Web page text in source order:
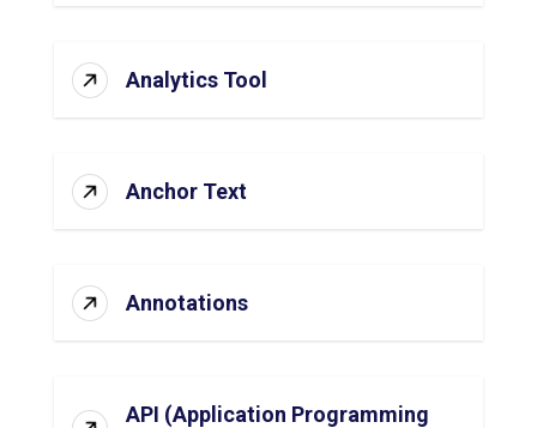
Analytics Tool
Anchor Text
Annotations
API (Application Programming